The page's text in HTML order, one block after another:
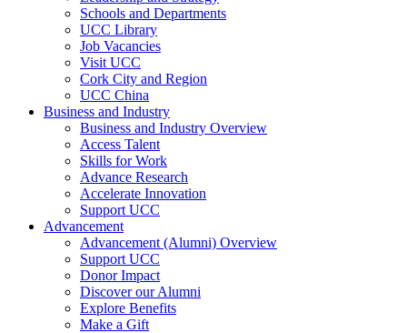
Schools and Departments
UCC Library
Job Vacancies
Visit UCC
Cork City and Region
UCC China
Business and Industry
Business and Industry Overview
Access Talent
Skills for Work
Advance Research
Accelerate Innovation
Support UCC
Advancement
Advancement (Alumni) Overview
Support UCC
Donor Impact
Discover our Alumni
Explore Benefits
Make a Gift